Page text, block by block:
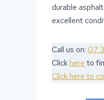
durable
excellent
Call us on: 07
Clickhere to
Click here to